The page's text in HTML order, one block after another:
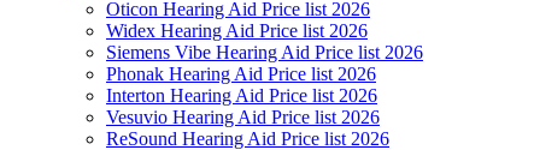
Oticon Hearing Aid Price list 2026
Widex Hearing Aid Price list 2026
Siemens Vibe Hearing Aid Price list 2026
Phonak Hearing Aid Price list 2026
Interton Hearing Aid Price list 2026
Vesuvio Hearing Aid Price list 2026
ReSound Hearing Aid Price list 2026